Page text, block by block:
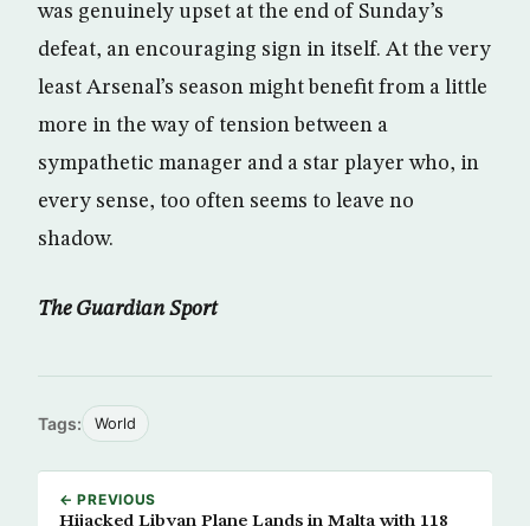
was genuinely upset at the end of Sunday’s
defeat, an encouraging sign in itself. At the very
least Arsenal’s season might benefit from a little
more in the way of tension between a
sympathetic manager and a star player who, in
every sense, too often seems to leave no
shadow.
The Guardian Sport
Tags: World
← PREVIOUS
Hijacked Libyan Plane Lands in Malta with 118